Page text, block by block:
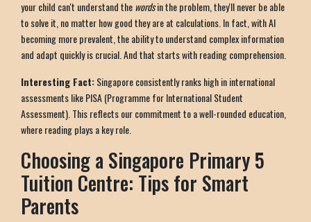
your child can't understand thewordsin the problem, they'll never be able
to solve it, no matter how good they are at calculations. In fact, with AI
becoming more prevalent, the ability to understand complex information
and adapt quickly is crucial. And that starts with reading comprehension.
Interesting Fact:Singapore consistently ranks high in international
assessments like PISA (Programme for International Student
Assessment). This reflects our commitment to a well-rounded education,
where reading plays a key role.
Choosing a Singapore Primary 5
Tuition Centre: Tips for Smart
Parents